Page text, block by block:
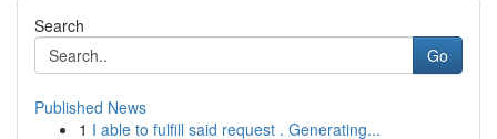
Search
Go
Published News
1 I able to fulfill said request . Generating...